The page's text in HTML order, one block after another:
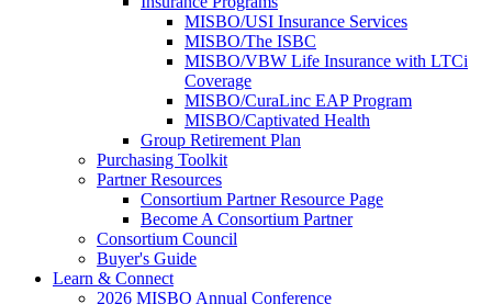
MISBO/USI Insurance Services
MISBO/The ISBC
MISBO/VBW Life Insurance with LTCi
Coverage
MISBO/CuraLinc EAP Program
MISBO/Captivated Health
Group Retirement Plan
Purchasing Toolkit
Partner Resources
Consortium Partner Resource Page
Become A Consortium Partner
Consortium Council
Buyer's Guide
Learn & Connect
2026 MISBO Annual Conference